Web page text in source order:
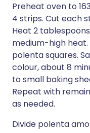
Preheat oven to
4 strips. Cut each
Heat 2
medium-high
polenta squares.
colour, about 8
to small baking
Repeat with
as needed.
Divide polenta